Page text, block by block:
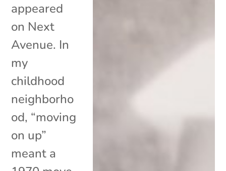
appeared
on Next
Avenue. In
my
childhood
neighborho
od, “moving
on up”
meant a